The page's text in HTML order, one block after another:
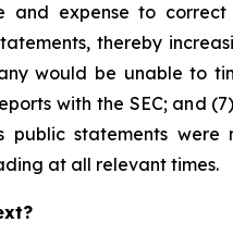
and expense to
thereby
would be unable to
with the SEC; and
public statements were
at all relevant times.